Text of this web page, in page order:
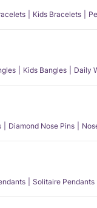
Kids Bracelets
Kids Bangles Daily
Diamond Nose Pins
Solitaire Pendants